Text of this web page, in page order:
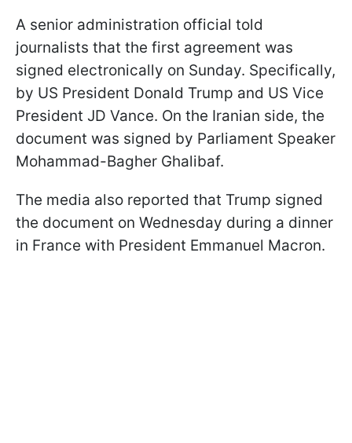
A senior administration official told
journalists that the first agreement was
signed electronically on Sunday. Specifically,
by US President Donald Trump and US Vice
President JD Vance. On the Iranian side, the
document was signed by Parliament Speaker
Mohammad-Bagher Ghalibaf.
The media also reported that Trump signed
the document on Wednesday during a dinner
in France with President Emmanuel Macron.